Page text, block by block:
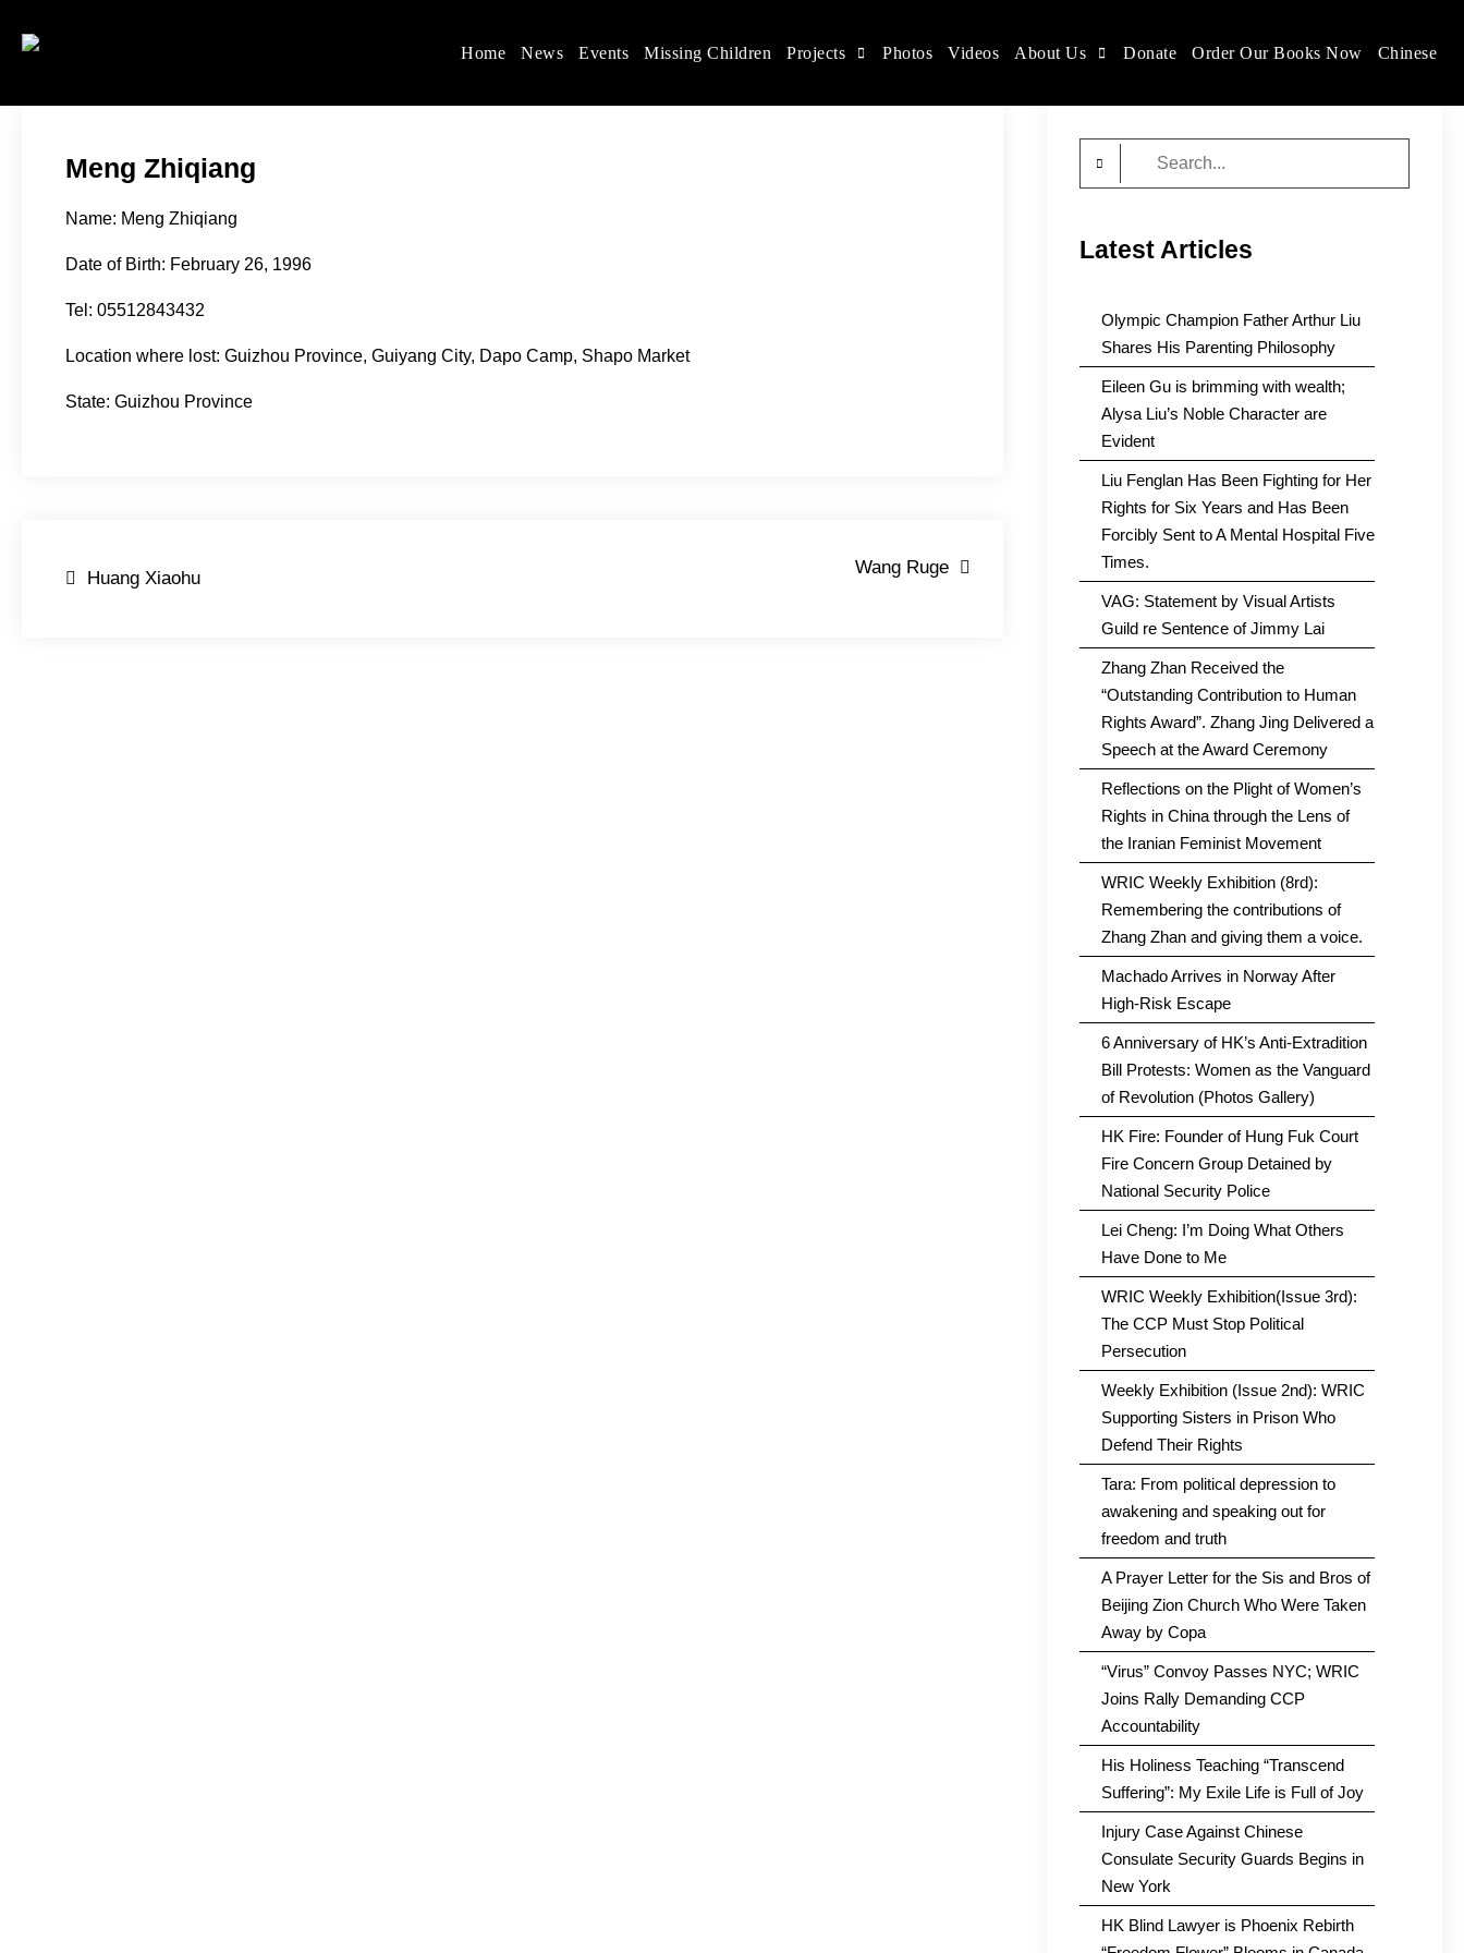
Women's Rights in China
We defend women's, children's rights, and help make the world a better place.
Home News Events Missing Children Projects Photos Videos About Us Donate Order Our Books Now Chinese
Meng Zhiqiang
Name: Meng Zhiqiang
Date of Birth: February 26, 1996
Tel: 05512843432
Location where lost: Guizhou Province, Guiyang City, Dapo Camp, Shapo Market
State: Guizhou Province
Post
Huang Xiaohu
Wang Ruge
Latest Articles
Olympic Champion Father Arthur Liu
Shares His Parenting Philosophy
Eileen Gu is brimming with wealth;
Alysa Liu’s Noble Character are
Evident
Liu Fenglan Has Been Fighting for Her
Rights for Six Years and Has Been
Forcibly Sent to A Mental Hospital Five
Times.
VAG: Statement by Visual Artists
Guild re Sentence of Jimmy Lai
Zhang Zhan Received the
“Outstanding Contribution to Human
Rights Award”. Zhang Jing Delivered a
Speech at the Award Ceremony
Reflections on the Plight of Women’s
Rights in China through the Lens of
the Iranian Feminist Movement
WRIC Weekly Exhibition (8rd):
Remembering the contributions of
Zhang Zhan and giving them a voice.
Machado Arrives in Norway After
High-Risk Escape
6 Anniversary of HK’s Anti-Extradition
Bill Protests: Women as the Vanguard
of Revolution (Photos Gallery)
HK Fire: Founder of Hung Fuk Court
Fire Concern Group Detained by
National Security Police
Lei Cheng: I’m Doing What Others
Have Done to Me
WRIC Weekly Exhibition(Issue 3rd):
The CCP Must Stop Political
Persecution
Weekly Exhibition (Issue 2nd): WRIC
Supporting Sisters in Prison Who
Defend Their Rights
Tara: From political depression to
awakening and speaking out for
freedom and truth
A Prayer Letter for the Sis and Bros of
Beijing Zion Church Who Were Taken
Away by Copa
“Virus” Convoy Passes NYC; WRIC
Joins Rally Demanding CCP
Accountability
His Holiness Teaching “Transcend
Suffering”: My Exile Life is Full of Joy
Injury Case Against Chinese
Consulate Security Guards Begins in
New York
HK Blind Lawyer is Phoenix Rebirth